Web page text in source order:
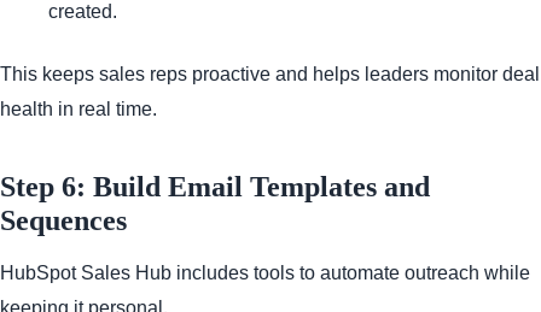
created.
This keeps sales reps proactive and helps leaders monitor deal
health in real time.
Step 6: Build Email Templates and
Sequences
HubSpot Sales Hub includes tools to automate outreach while
keeping it personal.